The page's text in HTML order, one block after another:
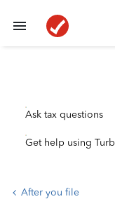
Ask tax questions
Get help using
After you file